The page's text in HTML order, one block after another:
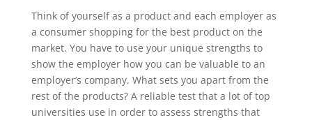
Think of yourself as a product and each employer as
a consumer shopping for the best product on the
market. You have to use your unique strengths to
show the employer how you can be valuable to an
employer’s company. What sets you apart from the
rest of the products? A reliable test that a lot of top
universities use in order to assess strengths that